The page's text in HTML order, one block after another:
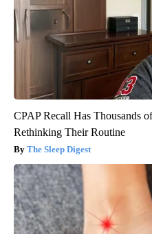
CPAP Recall Has Thousands
Rethinking Their Routine
The Sleep Digest